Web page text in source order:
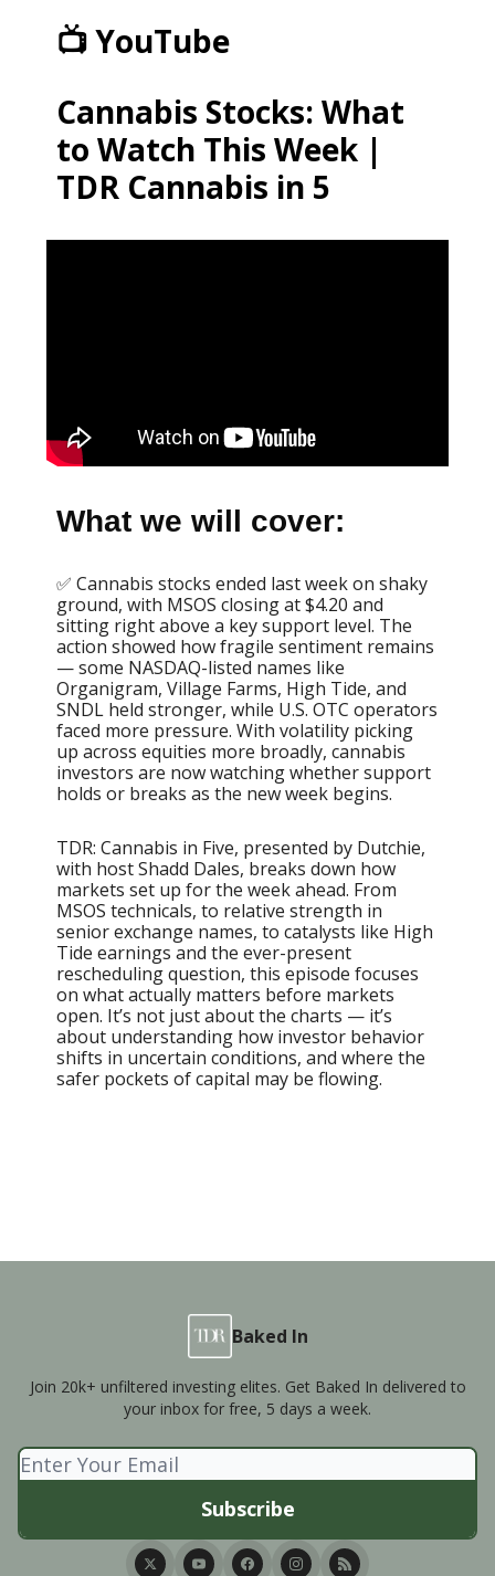
📺 YouTube
Cannabis Stocks: What
to Watch This Week |
TDR Cannabis in 5
What we will cover:
✅ Cannabis stocks ended last week on shaky
ground, with MSOS closing at $4.20 and
sitting right above a key support level. The
action showed how fragile sentiment remains
— some NASDAQ-listed names like
Organigram, Village Farms, High Tide, and
SNDL held stronger, while U.S. OTC operators
faced more pressure. With volatility picking
up across equities more broadly, cannabis
investors are now watching whether support
holds or breaks as the new week begins.
TDR: Cannabis in Five, presented by Dutchie,
with host Shadd Dales, breaks down how
markets set up for the week ahead. From
MSOS technicals, to relative strength in
senior exchange names, to catalysts like High
Tide earnings and the ever-present
rescheduling question, this episode focuses
on what actually matters before markets
open. It’s not just about the charts — it’s
about understanding how investor behavior
shifts in uncertain conditions, and where the
safer pockets of capital may be flowing.
Baked In
Join 20k+ unfiltered investing elites. Get Baked In delivered to
your inbox for free, 5 days a week.